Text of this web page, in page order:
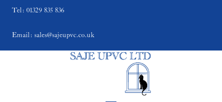
Tel: 01329 835 836
Email: sales@sajeupvc.co.uk